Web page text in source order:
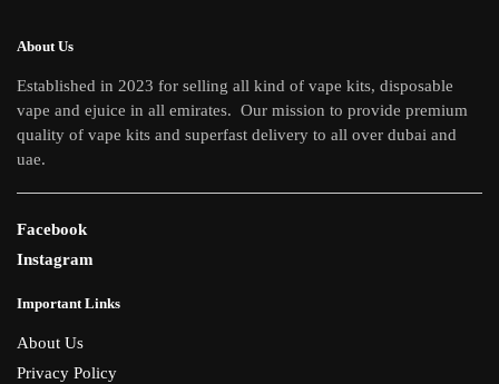
About Us
Established in 2023 for selling all kind of vape kits, disposable
vape and ejuice in all emirates. Our mission to provide premium
quality of vape kits and superfast delivery to all over dubai and
uae.
Facebook
Instagram
Important Links
About Us
Privacy Policy